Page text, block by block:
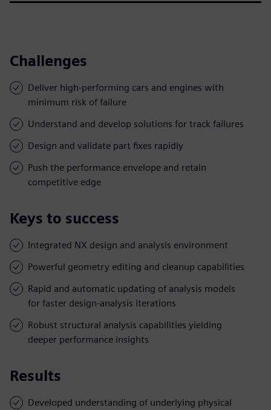
Challenges
Deliver high-performing cars and engines with
minimum risk of failure
Understand and develop solutions for track failures
Design and validate part fixes rapidly
Push the performance envelope and retain
competitive edge
Keys to success
Integrated NX design and analysis environment
Powerful geometry editing and cleanup capabilities
Rapid and automatic updating of analysis models
for faster design-analysis iterations
Robust structural analysis capabilities yielding
deeper performance insights
Results
Developed understanding of underlying physical